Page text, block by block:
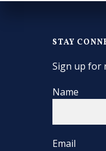
STAY
Sign up for
Name
Email